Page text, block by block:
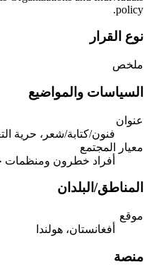
policy.
نوع القرار
ملخص
السياسات والمواضيع
عنوان
فنون/كتابة/شعر، حرية
معيار المجتمع
أفراد خطرون
المناطق/البلدان
موقع
أفغانستان، هولندا
منصة